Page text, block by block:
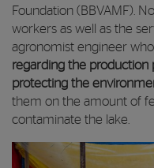
Foundation (BBVAMF).
workers as well as the
agronomist engineer
regarding the production
protecting the
them on the amount of
contaminate the lake.